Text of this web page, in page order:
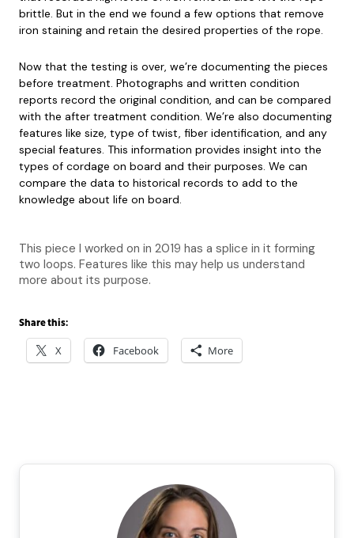
brittle. But in the end we found a few options that remove
iron staining and retain the desired properties of the rope.
Now that the testing is over, we’re documenting the pieces
before treatment. Photographs and written condition
reports record the original condition, and can be compared
with the after treatment condition. We’re also documenting
features like size, type of twist, fiber identification, and any
special features. This information provides insight into the
types of cordage on board and their purposes. We can
compare the data to historical records to add to the
knowledge about life on board.
This piece I worked on in 2019 has a splice in it forming
two loops. Features like this may help us understand
more about its purpose.
Share this:
X Facebook More